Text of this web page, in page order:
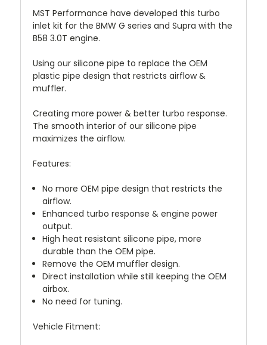
MST Performance have developed this turbo
inlet kit for the BMW G series and Supra with the
B58 3.0T engine.
Using our silicone pipe to replace the OEM
plastic pipe design that restricts airflow &
muffler.
Creating more power & better turbo response.
The smooth interior of our silicone pipe
maximizes the airflow.
Features:
No more OEM pipe design that restricts the
airflow.
Enhanced turbo response & engine power
output.
High heat resistant silicone pipe, more
durable than the OEM pipe.
Remove the OEM muffler design.
Direct installation while still keeping the OEM
airbox.
No need for tuning.
Vehicle Fitment: